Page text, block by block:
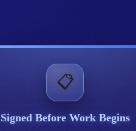
📋
Signed Before Work Begins